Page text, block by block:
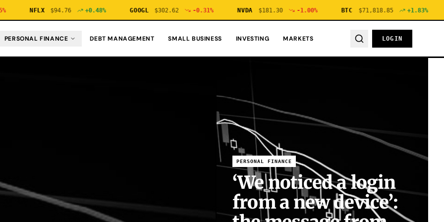
$94.76 +0.48 % $302.62 -0.31 % $181.30 -1.00% $71,818.85 +1.83%
PERSONAL FINANCE DEBT MANAGEMENT SMALL BUSINESS INVESTING MARKETS LOGIN
PERSONAL FINANCE
‘We noticed a login
from a new device’: